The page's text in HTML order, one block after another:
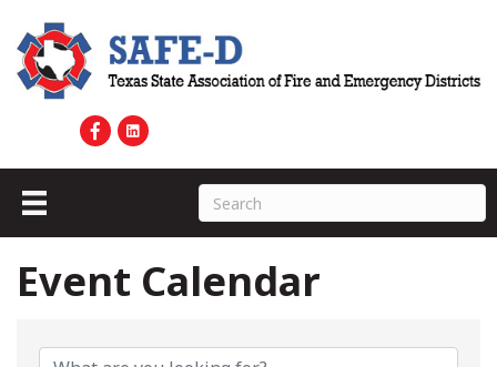
Event Calendar